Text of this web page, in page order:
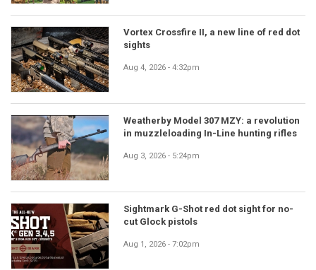
Vortex Crossfire II, a new line of red dot
sights
Aug 4, 2026 - 4:32pm
Weatherby Model 307 MZY: a revolution
in muzzleloading In-Line hunting rifles
Aug 3, 2026 - 5:24pm
Sightmark G-Shot red dot sight for no-
cut Glock pistols
Aug 1, 2026 - 7:02pm